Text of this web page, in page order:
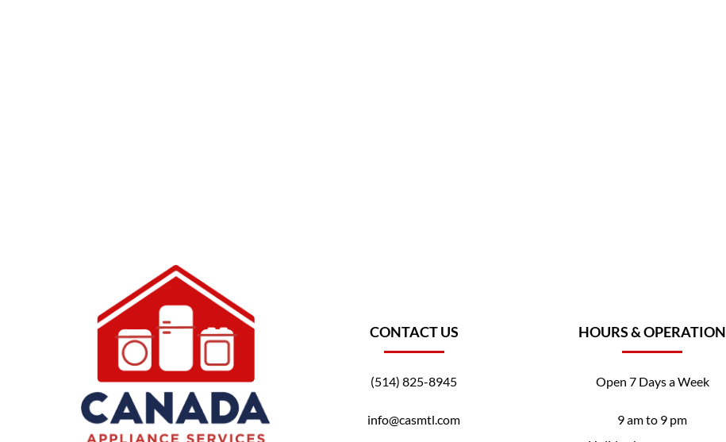
CONTACT US
(514) 825-8945
info@casmtl.com
HOURS & OPERATION
Open 7 Days a Week
9 am to 9 pm